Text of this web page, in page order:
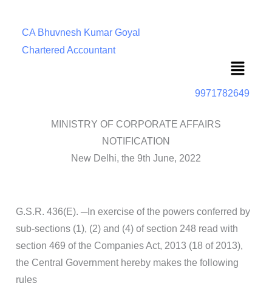
CA Bhuvnesh Kumar Goyal
Chartered Accountant
Menu
9971782649
MINISTRY OF CORPORATE AFFAIRS
NOTIFICATION
New Delhi, the 9th June, 2022
G.S.R. 436(E). ─In exercise of the powers conferred by
sub-sections (1), (2) and (4) of section 248 read with
section 469 of the Companies Act, 2013 (18 of 2013),
the Central Government hereby makes the following
rules